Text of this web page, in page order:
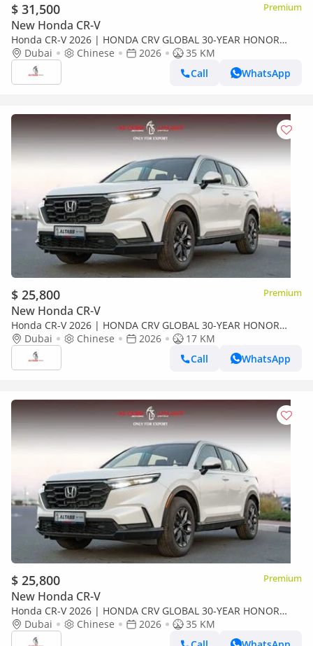
$ 31,500 Premium
New Honda CR-V
Honda CR-V 2026 | HONDA CRV GLOBAL 30-YEAR HONOR
EDITION 240TURBO 2WD FRONTIER 7 SEATS [ EXPORT ONLY ]
Dubai Chinese 2026
35 KM
Call
WhatsApp
$ 25,800 Premium
New Honda CR-V
Honda CR-V 2026 | HONDA CRV GLOBAL 30-YEAR HONOR
240TURBO 2WD VITALITY 5 SEATS[ EXPORT ONLY ]
Dubai Chinese 2026
17 KM
Call
WhatsApp
$ 25,800 Premium
New Honda CR-V
Honda CR-V 2026 | HONDA CRV GLOBAL 30-YEAR HONOR
240TURBO 2WD VITALITY 5 SEATS[ EXPORT ONLY ]
Dubai Chinese 2026
35 KM